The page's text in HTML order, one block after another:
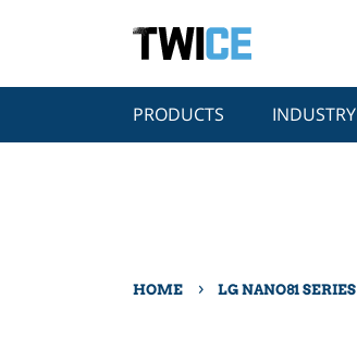
PRODUCTS INDUSTRY
HOME › LG NANO81 SERIES